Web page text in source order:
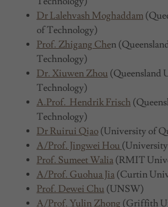
Dr Lalehvash Moghaddam
of Technology)
Prof. Zhigang Chen
Technology)
Dr. Xiuwen Zhou(Queensland
Technology)
A.Prof. Hendrik Frisch
Technology)
Dr Ruirui Qiao(University of
A/Prof. Jingwei Hou
Prof. Sumeet Walia(RMIT
A/Prof. Guohua Jia(Curtin
Prof. Dewei Chu(UNSW)
A/Prof. Yulin Zhong (Griffith